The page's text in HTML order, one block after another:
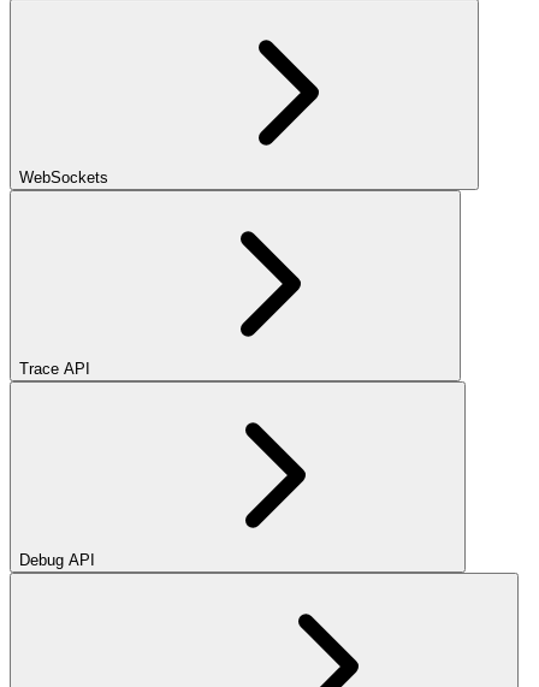
WebSockets
Trace API
Debug API